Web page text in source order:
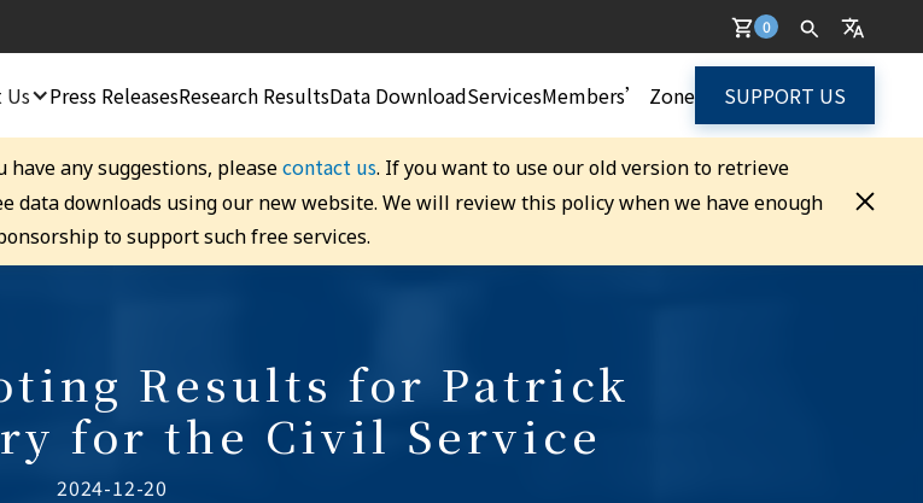
0
Press ReleasesResearch ResultsData DownloadServicesMembers’ Zone SUPPORT US
any suggestions, pleasecontact us. If you want to use our old version to retrieve
data downloads using our new website. We will review this policy when we have enough
to support such free services.
Results for Patrick
for the Civil Service
2024-12-20